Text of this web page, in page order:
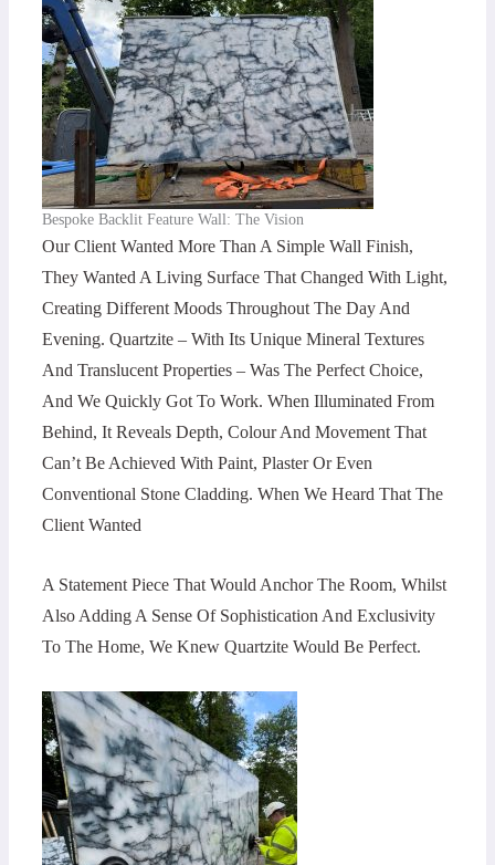
Bespoke Backlit Feature Wall: The Vision
Our Client Wanted More Than A Simple Wall Finish,
They Wanted A Living Surface That Changed With Light,
Creating Different Moods Throughout The Day And
Evening. Quartzite – With Its Unique Mineral Textures
And Translucent Properties – Was The Perfect Choice,
And We Quickly Got To Work. When Illuminated From
Behind, It Reveals Depth, Colour And Movement That
Can’t Be Achieved With Paint, Plaster Or Even
Conventional Stone Cladding. When We Heard That The
Client Wanted
A Statement Piece That Would Anchor The Room, Whilst
Also Adding A Sense Of Sophistication And Exclusivity
To The Home, We Knew Quartzite Would Be Perfect.